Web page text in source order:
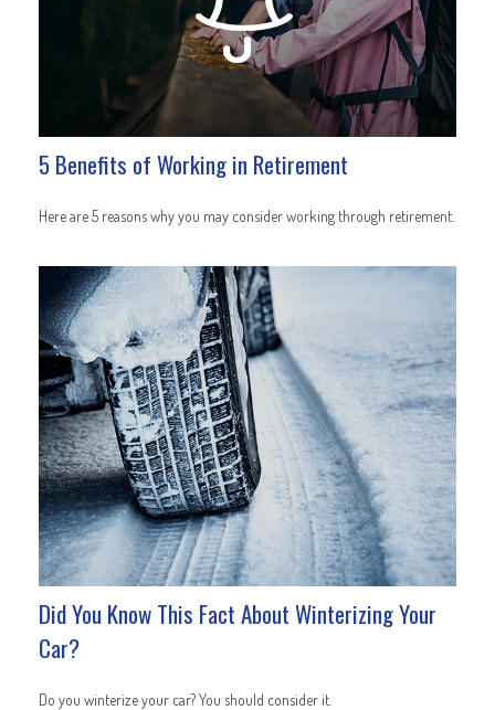
5 Benefits of Working in Retirement
Here are 5 reasons why you may consider working through retirement.
Did You Know This Fact About Winterizing Your
Car?
Do you winterize your car? You should consider it.